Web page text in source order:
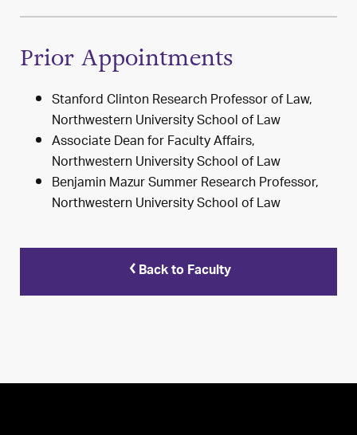
Prior Appointments
Stanford Clinton Research Professor of Law,
Northwestern University School of Law
Associate Dean for Faculty Affairs,
Northwestern University School of Law
Benjamin Mazur Summer Research Professor,
Northwestern University School of Law
Back to Faculty